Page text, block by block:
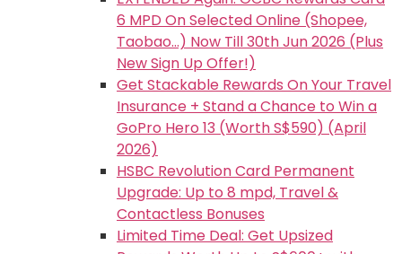
6 MPD On Selected Online (Shopee,
Taobao…) Now Till 30th Jun 2026 (Plus
New Sign Up Offer!)
Get Stackable Rewards On Your Travel
Insurance + Stand a Chance to Win a
GoPro Hero 13 (Worth S$590) (April
2026)
HSBC Revolution Card Permanent
Upgrade: Up to 8 mpd, Travel &
Contactless Bonuses
Limited Time Deal: Get Upsized